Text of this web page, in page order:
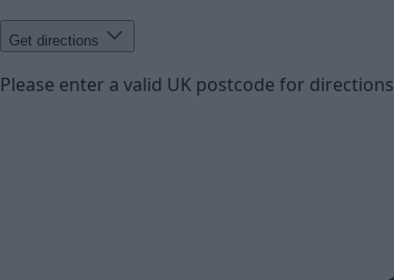
Get directions
Please enter a valid UK postcode for directions